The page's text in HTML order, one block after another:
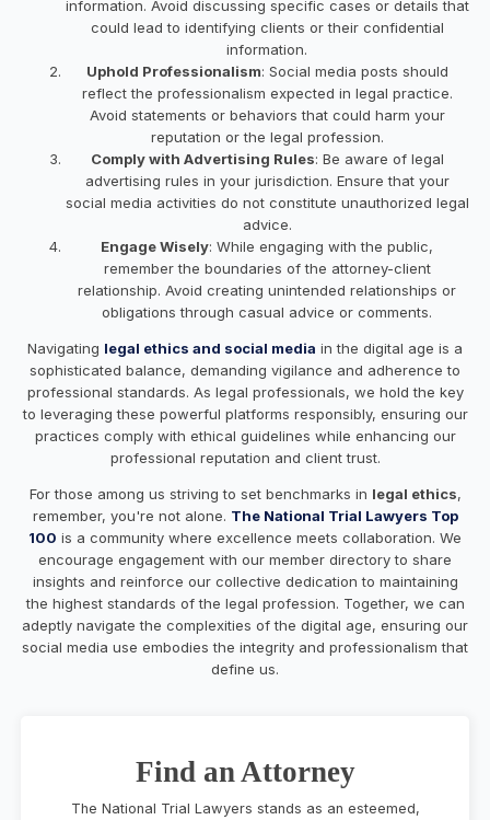
information. Avoid discussing specific cases or details that
could lead to identifying clients or their confidential
information.
Uphold Professionalism: Social media posts should
reflect the professionalism expected in legal practice.
Avoid statements or behaviors that could harm your
reputation or the legal profession.
Comply with Advertising Rules: Be aware of legal
advertising rules in your jurisdiction. Ensure that your
social media activities do not constitute unauthorized legal
advice.
Engage Wisely: While engaging with the public,
remember the boundaries of the attorney-client
relationship. Avoid creating unintended relationships or
obligations through casual advice or comments.
Navigating legal ethics and social media in the digital age is a
sophisticated balance, demanding vigilance and adherence to
professional standards. As legal professionals, we hold the key
to leveraging these powerful platforms responsibly, ensuring our
practices comply with ethical guidelines while enhancing our
professional reputation and client trust.
For those among us striving to set benchmarks in legal ethics,
remember, you're not alone. The National Trial Lawyers Top
100 is a community where excellence meets collaboration. We
encourage engagement with our member directory to share
insights and reinforce our collective dedication to maintaining
the highest standards of the legal profession. Together, we can
adeptly navigate the complexities of the digital age, ensuring our
social media use embodies the integrity and professionalism that
define us.
Find an Attorney
The National Trial Lawyers stands as an esteemed,